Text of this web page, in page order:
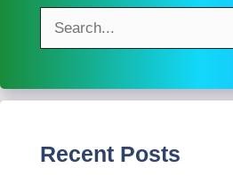
Recent Posts